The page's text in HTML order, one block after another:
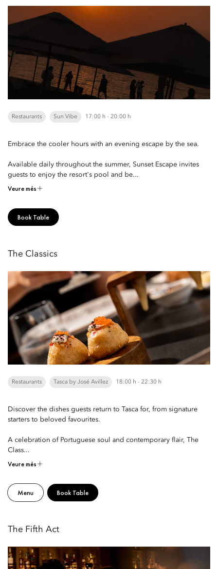
Restaurants Sun Vibe 17:00 h - 20:00 h
Embrace the cooler hours with an evening escape by the sea.
Available daily throughout the summer, Sunset Escape invites
guests to enjoy the resort's pool and be...
Veure més
Book Table
The Classics
Restaurants Tasca by José Avillez 18:00 h - 22:30 h
Discover the dishes guests return to Tasca for, from signature
starters to beloved favourites.
A celebration of Portuguese soul and contemporary flair, The
Class...
Veure més
Menu Book Table
The Fifth Act